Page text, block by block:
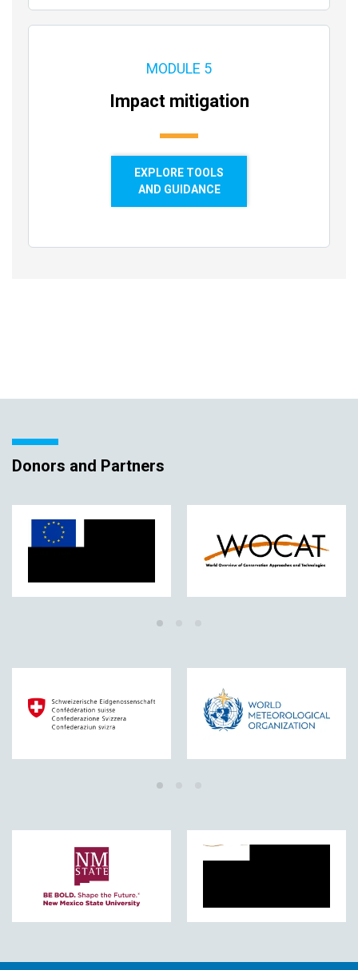
MODULE 5
Impact mitigation
EXPLORE TOOLS
AND GUIDANCE
Donors and Partners